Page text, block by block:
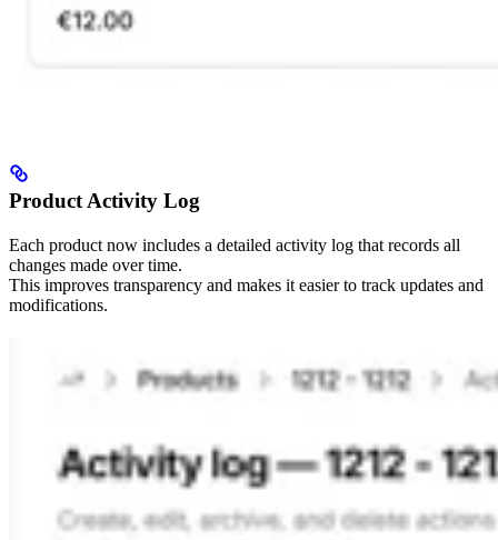
Product Activity Log
Each product now includes a detailed activity log that records all
changes made over time.
This improves transparency and makes it easier to track updates and
modifications.